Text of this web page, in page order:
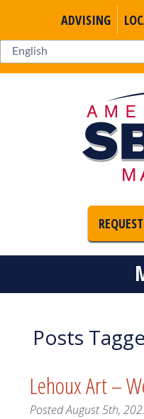
ADVISING
Posts
Lehoux Art –
PostedAugust 5th,